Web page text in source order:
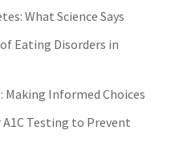
What Science Says
Eating Disorders in
Making Informed Choices
Testing to Prevent